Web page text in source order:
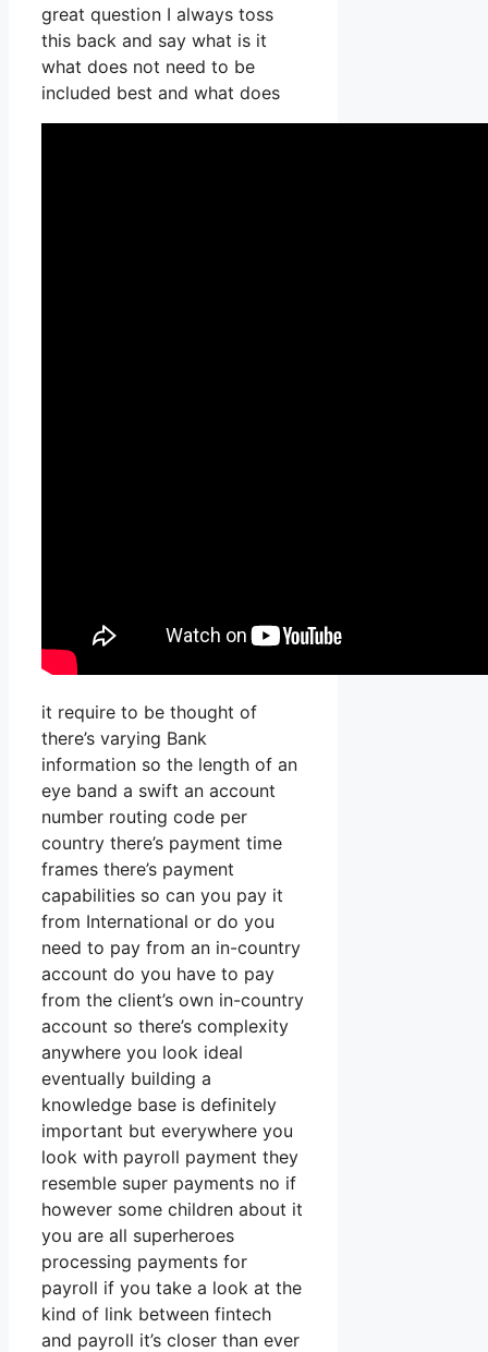
great question I always toss
this back and say what is it
what does not need to be
included best and what does
it require to be thought of
there’s varying Bank
information so the length of an
eye band a swift an account
number routing code per
country there’s payment time
frames there’s payment
capabilities so can you pay it
from International or do you
need to pay from an in-country
account do you have to pay
from the client’s own in-country
account so there’s complexity
anywhere you look ideal
eventually building a
knowledge base is definitely
important but everywhere you
look with payroll payment they
resemble super payments no if
however some children about it
you are all superheroes
processing payments for
payroll if you take a look at the
kind of link between fintech
and payroll it’s closer than ever